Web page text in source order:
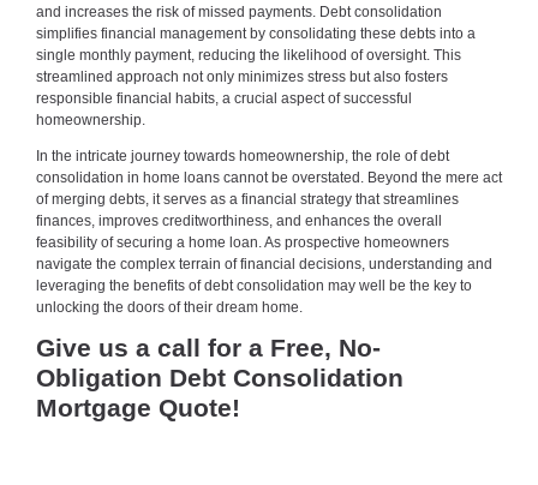
and increases the risk of missed payments. Debt consolidation
simplifies financial management by consolidating these debts into a
single monthly payment, reducing the likelihood of oversight. This
streamlined approach not only minimizes stress but also fosters
responsible financial habits, a crucial aspect of successful
homeownership.
In the intricate journey towards homeownership, the role of debt
consolidation in home loans cannot be overstated. Beyond the mere act
of merging debts, it serves as a financial strategy that streamlines
finances, improves creditworthiness, and enhances the overall
feasibility of securing a home loan. As prospective homeowners
navigate the complex terrain of financial decisions, understanding and
leveraging the benefits of debt consolidation may well be the key to
unlocking the doors of their dream home.
Give us a call for a Free, No-
Obligation Debt Consolidation
Mortgage Quote!